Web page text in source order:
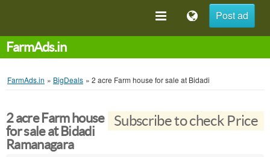
Post ad
FarmAds.in
FarmAds.in » BigDeals » 2 acre Farm house for sale at Bidadi
Subscribe to check Price
2 acre Farm house
for sale at Bidadi
Ramanagara